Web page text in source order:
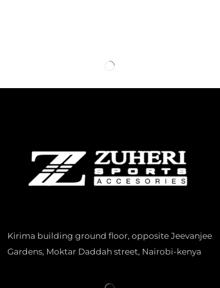
Kirima building ground floor, opposite Jeevanjee
Gardens, Moktar Daddah street, Nairobi-kenya